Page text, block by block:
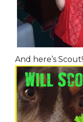
And here’s Scout!